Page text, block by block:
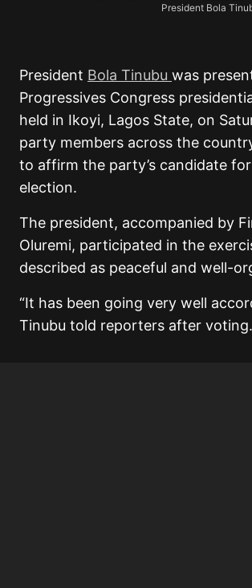
President Bola
President Bola Tinubu was
Progressives Congress
held in Ikoyi, Lagos State, on
party members across the
to affirm the party’s candidate
election.
The president, accompanied by
Oluremi, participated in the
described as peaceful and well-
“It has been going very well
Tinubu told reporters after voting.